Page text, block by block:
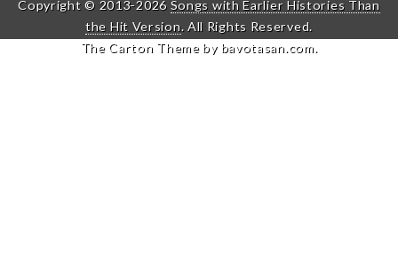
Copyright © 2013-2026 Songs with Earlier Histories Than
the Hit Version. All Rights Reserved.
The Carton Theme by bavotasan.com